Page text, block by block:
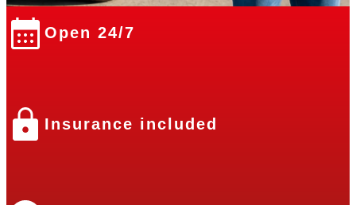
Open 24/7
Insurance included